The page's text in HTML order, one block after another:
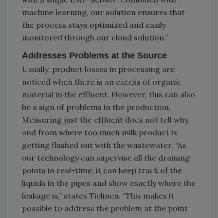
machine learning, our solution ensures that
the process stays optimized and easily
monitored through our cloud solution.”
Addresses Problems at the Source
Usually, product losses in processing are
noticed when there is an excess of organic
material in the effluent. However, this can also
be a sign of problems in the production.
Measuring just the effluent does not tell why,
and from where too much milk product is
getting flushed out with the wastewater. “As
our technology can supervise all the draining
points in real-time, it can keep track of the
liquids in the pipes and show exactly where the
leakage is,” states Tielinen. “This makes it
possible to address the problem at the point